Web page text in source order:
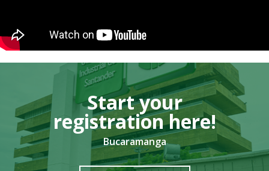
Start your
registration here!​
Bucaramanga